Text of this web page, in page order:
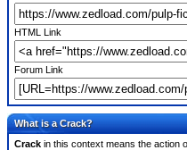
HTML Link
Forum Link
What is a Crack?
Crack in this context means the action